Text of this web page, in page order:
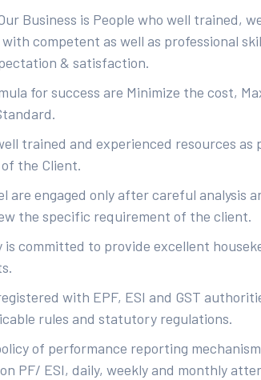
Business is People who well trained,
competent as well as professional
& satisfaction.
for success are Minimize the cost,
trained and experienced resources as
the Client.
are engaged only after careful analysis
the specific requirement of the client.
is committed to provide excellent
with EPF, ESI and GST
rules and statutory regulations.
of performance reporting
PF/ ESI, daily, weekly and monthly